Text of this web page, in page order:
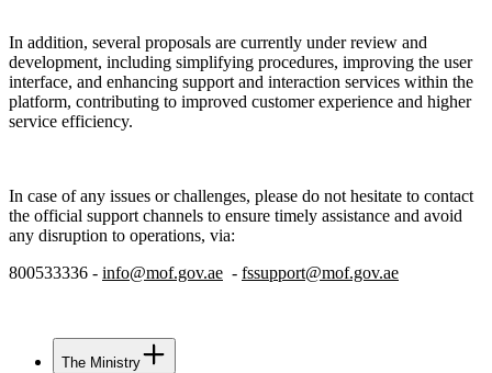
In addition, several proposals are currently under review and
development, including simplifying procedures, improving the user
interface, and enhancing support and interaction services within the
platform, contributing to improved customer experience and higher
service efficiency.
In case of any issues or challenges, please do not hesitate to contact
the official support channels to ensure timely assistance and avoid
any disruption to operations, via:
800533336 - info@mof.gov.ae - fssupport@mof.gov.ae
The Ministry